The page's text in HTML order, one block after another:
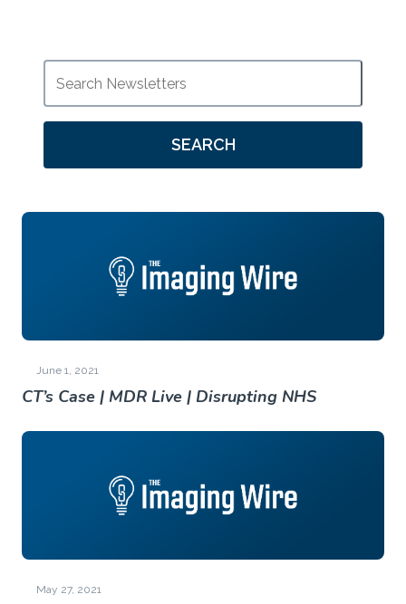
SEARCH
June 1, 2021
CT’s Case | MDR Live | Disrupting NHS
May 27, 2021